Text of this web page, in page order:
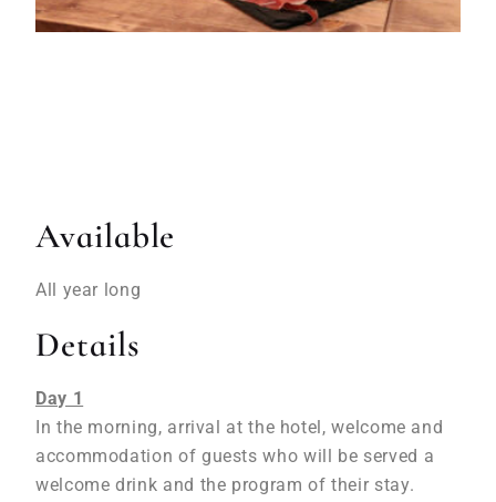
Available
All year long
Details
Day 1
In the morning, arrival at the hotel, welcome and
accommodation of guests who will be served a
welcome drink and the program of their stay.